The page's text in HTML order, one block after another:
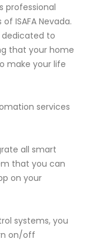
professional
ISAFA Nevada.
to
that your home
make your life
services
all smart
that you can
on your
systems, you
on/off